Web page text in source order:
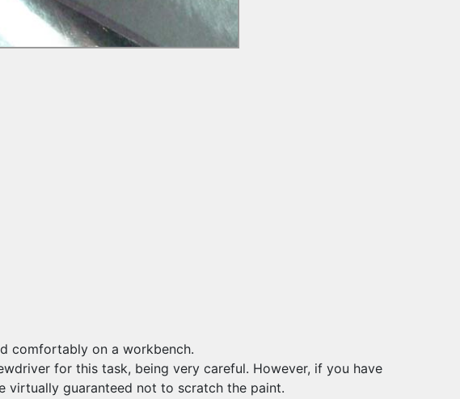
comfortably on a workbench.
for this task, being very careful. However, if you have
virtually guaranteed not to scratch the paint.